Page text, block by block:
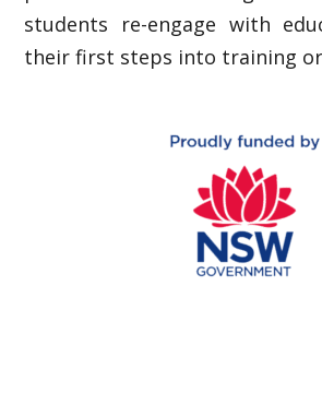
students re-engage with
their first steps into training